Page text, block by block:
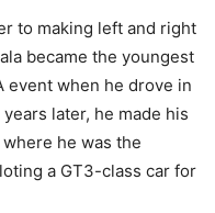
to making left and right
became the youngest
event when he drove in
later, he made his
he was the
a GT3-class car for